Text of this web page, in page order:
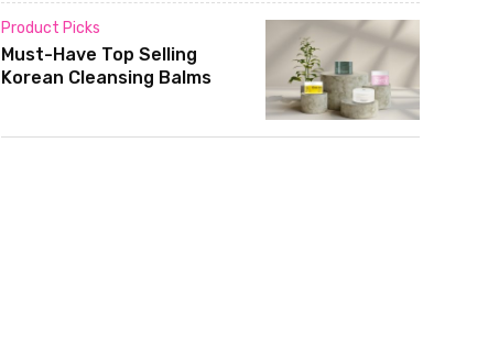
Product Picks
Must-Have Top Selling
Korean Cleansing Balms